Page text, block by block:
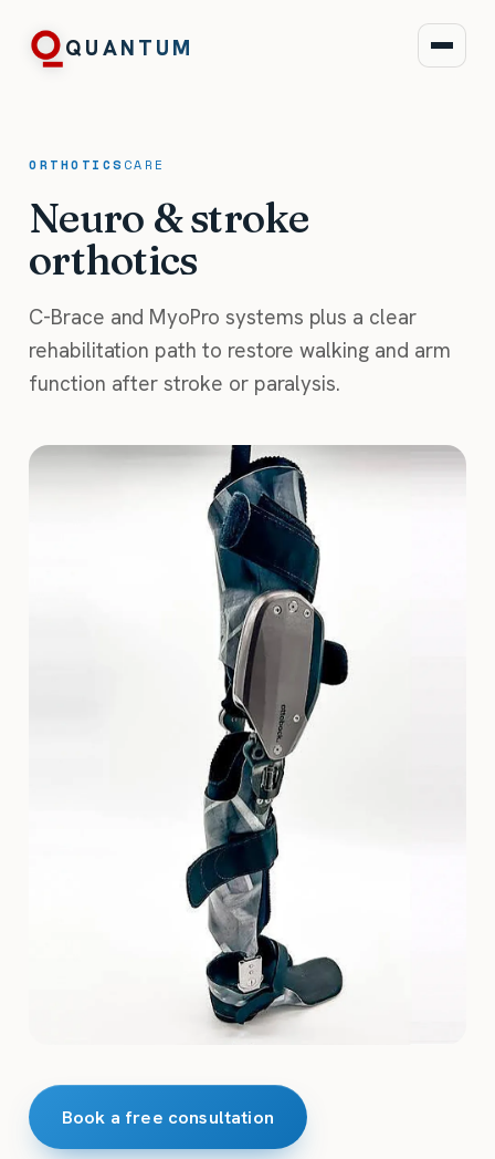
QUANTUM
ORTHOTICS CARE
Neuro & stroke
orthotics
C-Brace and MyoPro systems plus a clear
rehabilitation path to restore walking and arm
function after stroke or paralysis.
Book a free consultation